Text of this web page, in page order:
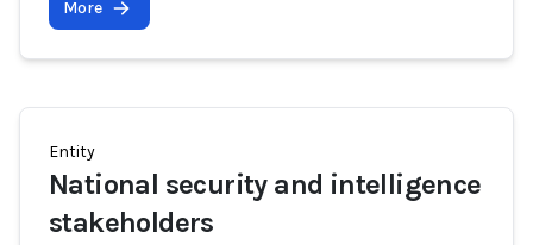
More
Entity
National security and intelligence
stakeholders